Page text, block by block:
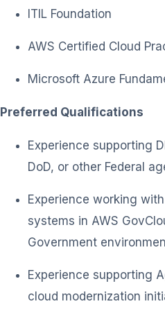
ITIL Foundation
AWS Certified Cloud
Microsoft Azure
Preferred Qualifications
Experience supporting
DoD, or other Federal
Experience working
systems in AWS
Government
Experience supporting
cloud modernization